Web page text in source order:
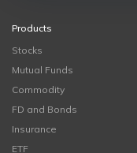
Products
Stocks
Mutual Funds
Commodity
FD and Bonds
Insurance
ETF